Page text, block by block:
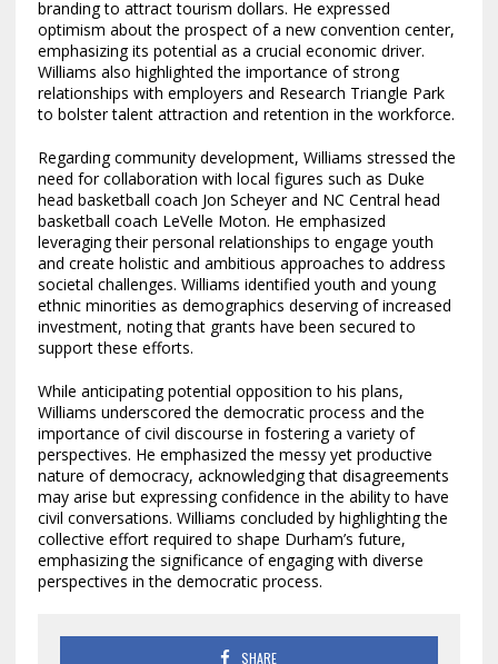
branding to attract tourism dollars. He expressed
optimism about the prospect of a new convention center,
emphasizing its potential as a crucial economic driver.
Williams also highlighted the importance of strong
relationships with employers and Research Triangle Park
to bolster talent attraction and retention in the workforce.
Regarding community development, Williams stressed the
need for collaboration with local figures such as Duke
head basketball coach Jon Scheyer and NC Central head
basketball coach LeVelle Moton. He emphasized
leveraging their personal relationships to engage youth
and create holistic and ambitious approaches to address
societal challenges. Williams identified youth and young
ethnic minorities as demographics deserving of increased
investment, noting that grants have been secured to
support these efforts.
While anticipating potential opposition to his plans,
Williams underscored the democratic process and the
importance of civil discourse in fostering a variety of
perspectives. He emphasized the messy yet productive
nature of democracy, acknowledging that disagreements
may arise but expressing confidence in the ability to have
civil conversations. Williams concluded by highlighting the
collective effort required to shape Durham’s future,
emphasizing the significance of engaging with diverse
perspectives in the democratic process.
SHARE